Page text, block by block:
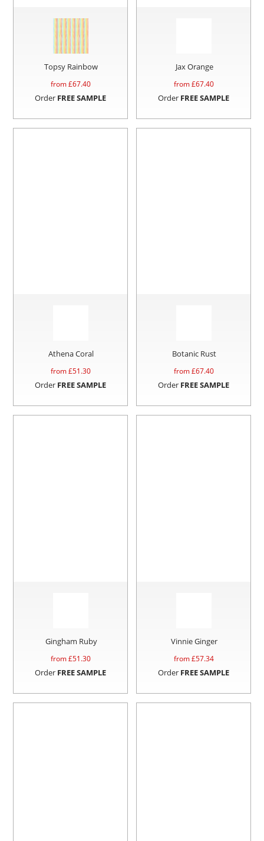
Topsy Rainbow
from £67.40
Order FREE SAMPLE
Jax Orange
from £67.40
Order FREE SAMPLE
Athena Coral
from £51.30
Order FREE SAMPLE
Botanic Rust
from £67.40
Order FREE SAMPLE
Gingham Ruby
from £51.30
Order FREE SAMPLE
Vinnie Ginger
from £57.34
Order FREE SAMPLE